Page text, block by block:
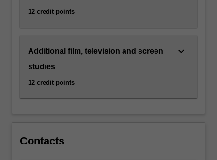
12 credit points
Additional film, television and screen
studies
12 credit points
keyboard_arrow_down
Contacts